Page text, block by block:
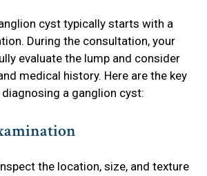
cyst typically starts with a
During the consultation, your
evaluate the lump and consider
medical history. Here are the key
a ganglion cyst:
the location, size, and texture